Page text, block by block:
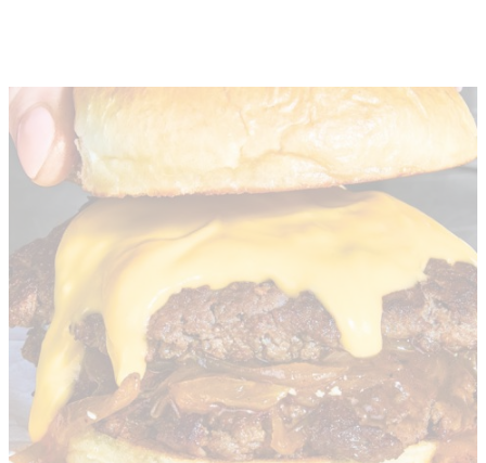
News
Guides
Tools
Search